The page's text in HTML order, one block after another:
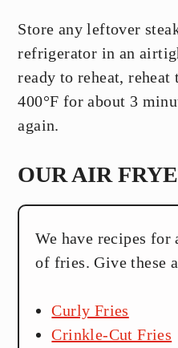
Store any leftover
refrigerator in an
ready to reheat,
400°F for about 3
again.
OUR AIR
We have recipes
of fries. Give these
Curly Fries
Crinkle-Cut Fries